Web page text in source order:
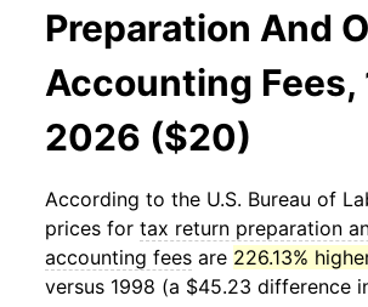
Preparation And
Accounting Fees,
2026 ($20)
According to the U.S. Bureau of
prices for tax return preparation
accounting fees are 226.13%
versus 1998 (a $45.23 difference